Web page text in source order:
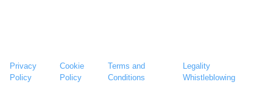
Privacy
Policy
Cookie
Policy
Terms and
Conditions
Legality
Whistleblowing